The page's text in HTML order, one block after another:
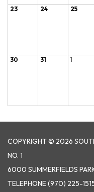
23 24 25
30 31 1
COPYRIGHT © 2026
NO. 1
6000 SUMMERFIELDS
TELEPHONE(970) 225-